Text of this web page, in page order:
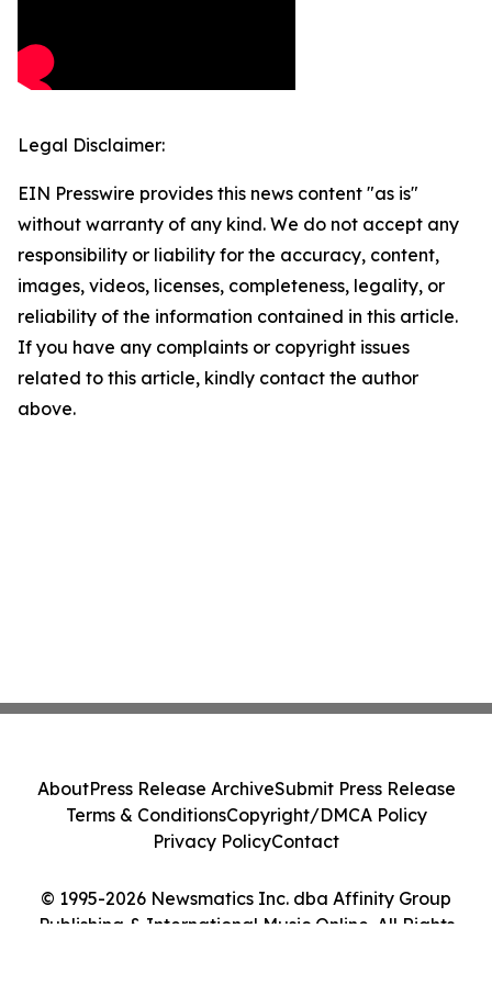
Legal Disclaimer:
EIN Presswire provides this news content "as is"
without warranty of any kind. We do not accept any
responsibility or liability for the accuracy, content,
images, videos, licenses, completeness, legality, or
reliability of the information contained in this article.
If you have any complaints or copyright issues
related to this article, kindly contact the author
above.
© 1995-2026 Newsmatics Inc. dba Affinity Group
Publishing & International Music Online. All Rights
AboutPress Release ArchiveSubmit Press Release
Terms & ConditionsCopyright/DMCA Policy
Privacy PolicyContact